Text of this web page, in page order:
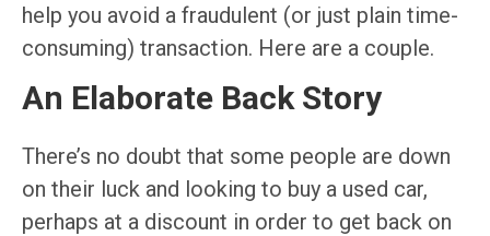
help you avoid a fraudulent (or just plain time-
consuming) transaction. Here are a couple.
An Elaborate Back Story
There’s no doubt that some people are down
on their luck and looking to buy a used car,
perhaps at a discount in order to get back on